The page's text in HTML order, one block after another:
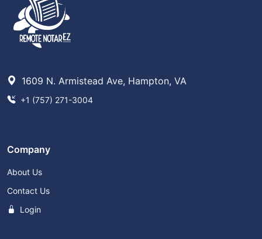
1609 N. Armistead Ave, Hampton, VA
+1 (757) 271-3004
Company
About Us
Contact Us
Login